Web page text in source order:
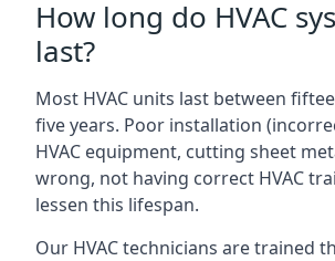
How long do HVAC
last?
Most HVAC units last between
five years. Poor installation
HVAC equipment, cutting sheet
wrong, not having correct HVAC
lessen this lifespan.
Our HVAC technicians are trained